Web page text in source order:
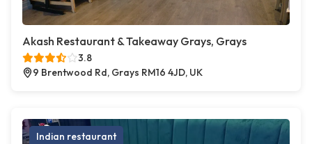
Akash Restaurant & Takeaway Grays, Grays
3.8
9 Brentwood Rd, Grays RM16 4JD, UK
Indian restaurant